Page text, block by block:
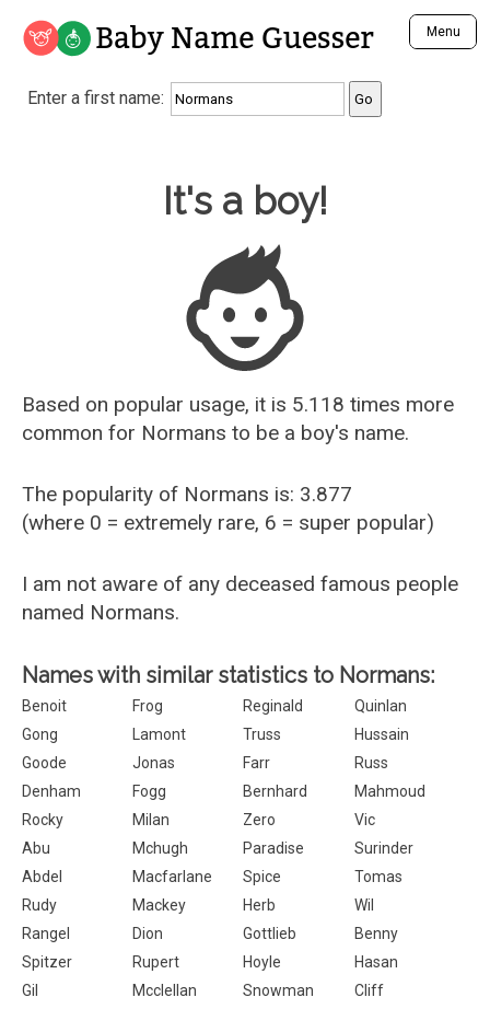
Baby Name Guesser Menu
Analyze a First Name
Unique Baby Name Finder
Most Gender Neutral Names
Most Popular Male Names
Most Popular Female Names
Who is Your Alter Ego?
Recently Added Male Names
Recently Added Female Names
Enter a first name:
Baby Name Guesser
It's a boy!
Based on popular usage, it is 5.118 times more
common for Normans to be a boy's name.
The popularity of Normans is: 3.877
(where 0 = extremely rare, 6 = super popular)
I am not aware of any deceased famous people
named Normans.
Names with similar statistics to Normans:
Benoit Frog Reginald
Quinlan
Gong
Lamont Truss
Hussain
Goode
Jonas Farr
Russ
Denham
Fogg Bernhard
Mahmoud
Rocky
Milan Zero
Vic
Abu
Mchugh Paradise
Surinder
Abdel
Macfarlane Spice
Tomas
Rudy
Mackey Herb
Wil
Rangel
Dion Gottlieb
Benny
Spitzer
Rupert Hoyle
Hasan
Gil
Mcclellan Snowman
Cliff